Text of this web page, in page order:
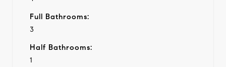
Full Bathrooms:
3
Half Bathrooms:
1